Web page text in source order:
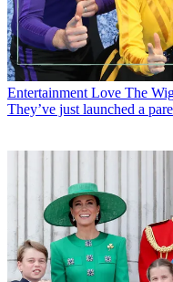
Entertainment Love The
They’ve just launched a